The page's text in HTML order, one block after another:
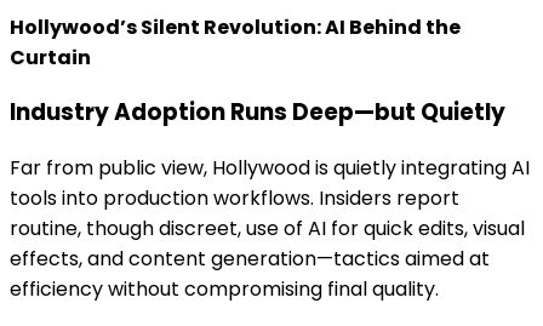
Hollywood’s Silent Revolution: AI Behind the
Curtain
Industry Adoption Runs Deep—but Quietly
Far from public view, Hollywood is quietly integrating AI
tools into production workflows. Insiders report
routine, though discreet, use of AI for quick edits, visual
effects, and content generation—tactics aimed at
efficiency without compromising final quality.